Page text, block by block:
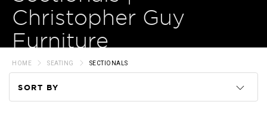
Christopher Guy
Furniture
HOME SEATING SECTIONALS
SORT BY